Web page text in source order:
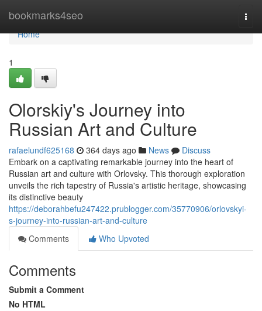
bookmarks4seo
Home
Home
1
Olorskiy's Journey into
Russian Art and Culture
rafaelundf625168 364 days ago News
Discuss
Embark on a captivating remarkable journey into the heart of
Russian art and culture with Orlovsky. This thorough exploration
unveils the rich tapestry of Russia's artistic heritage, showcasing
its distinctive beauty
https://deborahbefu247422.prublogger.com/35770906/orlovskyi-
s-journey-into-russian-art-and-culture
Comments
Who Upvoted
Comments
Submit a Comment
No HTML